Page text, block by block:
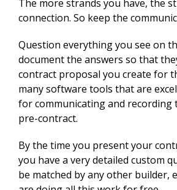
The more strands you have, the
connection. So keep the
Question everything you see on
document the answers so that
contract proposal you create for
many software tools that are
forcommunicating and
pre-contract.
By the time you present your
you have a very detailed custom
be matched by any other builder,